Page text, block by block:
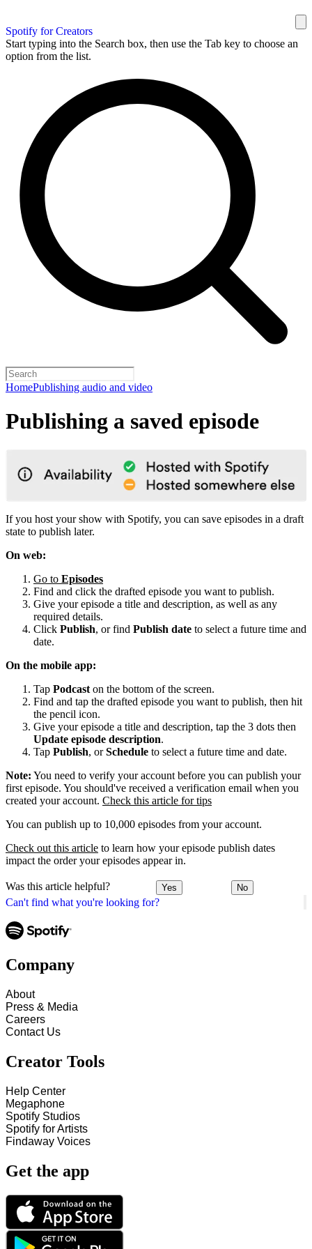
Spotify for Creators
Start typing into the Search box, then use the Tab key to choose an
option from the list.
HomePublishing audio and video
Can't find what you're looking for?
Publishing a saved episode
If you host your show with Spotify, you can save episodes in a draft
state to publish later.
On web:
Go to Episodes
Find and click the drafted episode you want to publish.
Give your episode a title and description, as well as any
required details.
Click Publish, or find Publish date to select a future time and
date.
On the mobile app:
Tap Podcast on the bottom of the screen.
Find and tap the drafted episode you want to publish, then hit
the pencil icon.
Give your episode a title and description, tap the 3 dots then
Update episode description.
Tap Publish, orSchedule to select a future time and date.
Note: You need to verify your account before you can publish your
first episode. You should've received a verification email when you
created your account. Check this article for tips
You can publish up to 10,000 episodes from your account.
Check out this article to learn how your episode publish dates
impact the order your episodes appear in.
Was this article helpful? Yes No
Company
About
Press & Media
Careers
Contact Us
Creator Tools
Help Center
Megaphone
Spotify Studios
Spotify for Artists
Findaway Voices
Get the app